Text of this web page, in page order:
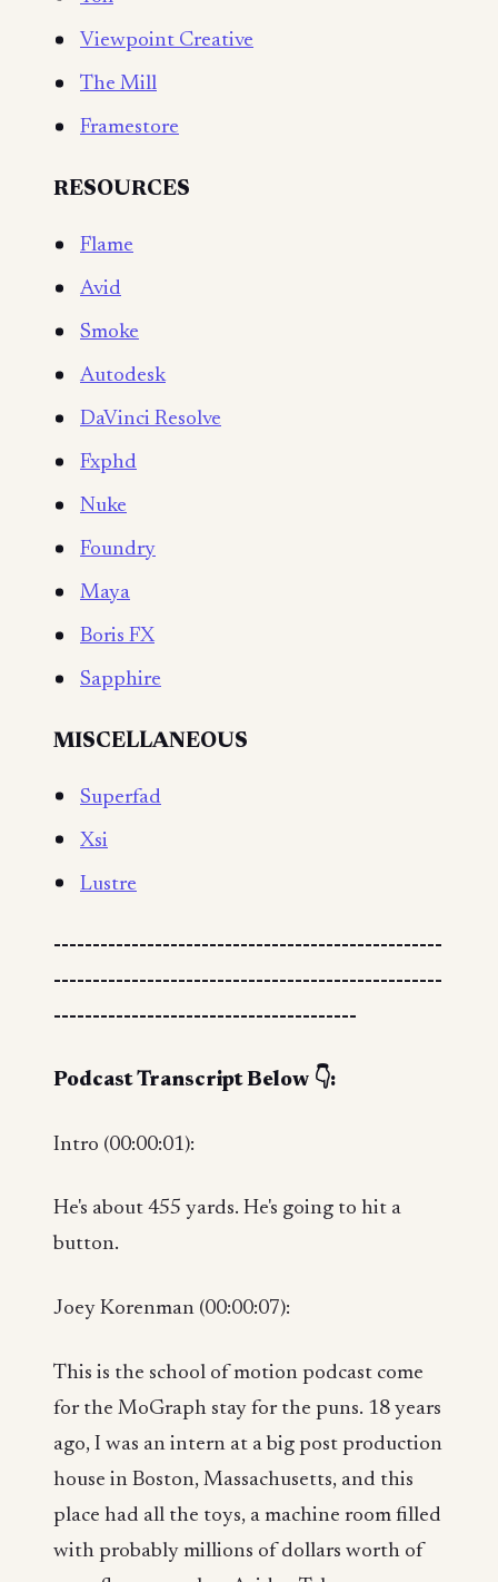
Viewpoint Creative
The Mill
Framestore
RESOURCES
Flame
Avid
Smoke
Autodesk
DaVinci Resolve
Fxphd
Nuke
Foundry
Maya
Boris FX
Sapphire
MISCELLANEOUS
Superfad
Xsi
Lustre
--------------------------------------------------
--------------------------------------------------
---------------------------------------
Podcast Transcript Below 👇:
Intro (00:00:01):
He's about 455 yards. He's going to hit a
button.
Joey Korenman (00:00:07):
This is the school of motion podcast come
for the MoGraph stay for the puns. 18 years
ago, I was an intern at a big post production
house in Boston, Massachusetts, and this
place had all the toys, a machine room filled
with probably millions of dollars worth of